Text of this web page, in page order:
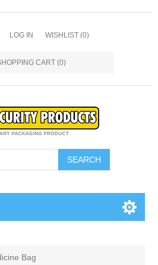
LOG IN WISHLIST (0)
CART (0)
SEARCH
Bag